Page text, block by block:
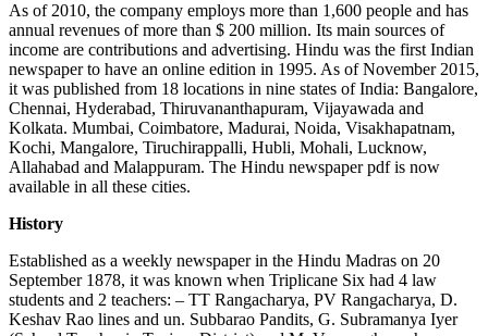
As of 2010, the company employs more than 1,600 people and has
annual revenues of more than $ 200 million. Its main sources of
income are contributions and advertising. Hindu was the first Indian
newspaper to have an online edition in 1995. As of November 2015,
it was published from 18 locations in nine states of India: Bangalore,
Chennai, Hyderabad, Thiruvananthapuram, Vijayawada and
Kolkata. Mumbai, Coimbatore, Madurai, Noida, Visakhapatnam,
Kochi, Mangalore, Tiruchirappalli, Hubli, Mohali, Lucknow,
Allahabad and Malappuram. The Hindu newspaper pdf is now
available in all these cities.
History
Established as a weekly newspaper in the Hindu Madras on 20
September 1878, it was known when Triplicane Six had 4 law
students and 2 teachers: – TT Rangacharya, PV Rangacharya, D.
Keshav Rao lines and un. Subbarao Pandits, G. Subramanya Iyer